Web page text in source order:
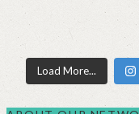
Load More...